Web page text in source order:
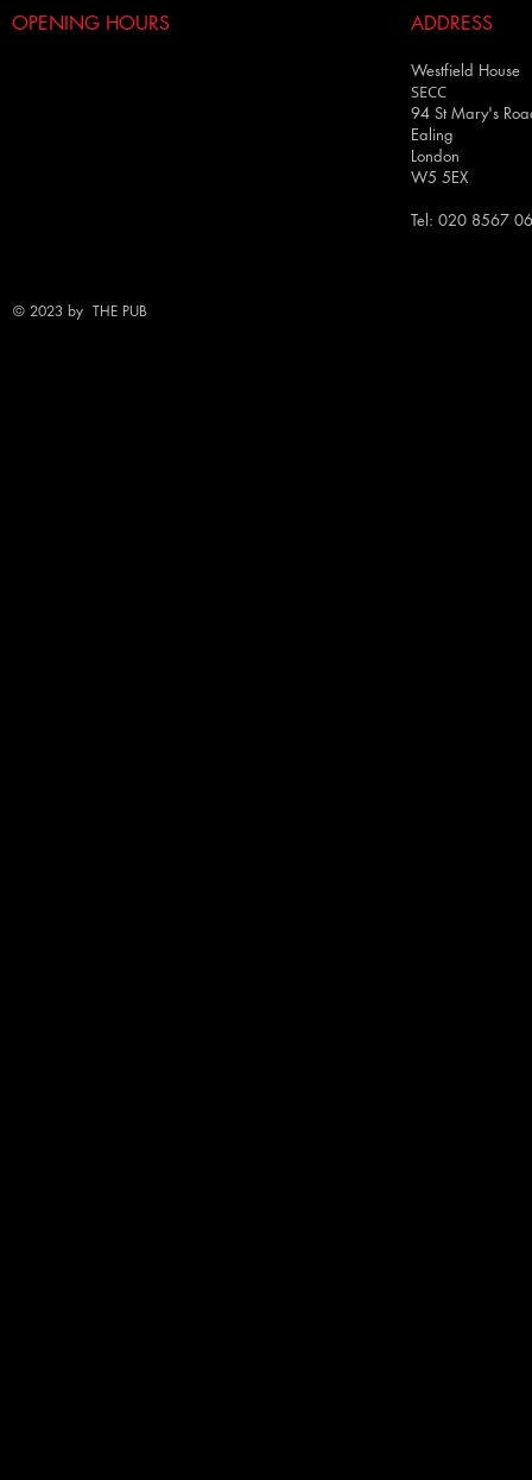
OPENING HOURS ADDRESS
Westfield House
SECC
94 St Mary's
Ealing
London
W5 5EX
Tel: 020 8567
© 2023 by THE PUB